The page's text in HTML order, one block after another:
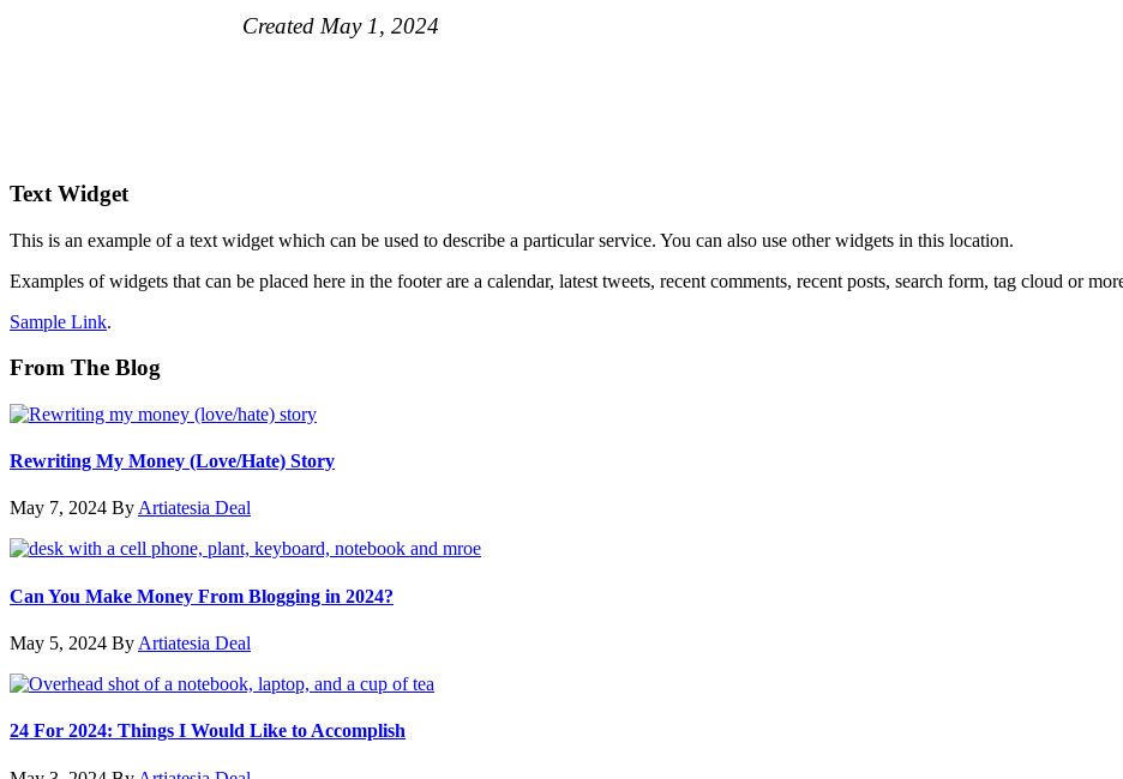
Created May 1, 2024
Footer
Text Widget
This is an example of a text widget which can be used to describe a particular service. You can also use other widgets in this location.
Examples of widgets that can be placed here in the footer are a calendar, latest tweets, recent comments, recent posts, search form, tag cloud or
Sample Link.
From The Blog
Rewriting My Money (Love/Hate) Story
May 7, 2024 ByArtiatesia Deal
Can You Make Money From Blogging in 2024?
May 5, 2024 By Artiatesia Deal
24 For 2024: Things I Would Like to Accomplish